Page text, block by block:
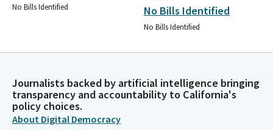
No Bills Identified No Bills Identified
No Bills Identified
Journalists backed by artificial intelligence bringing
transparency and accountability to California's
policy choices.
About Digital Democracy